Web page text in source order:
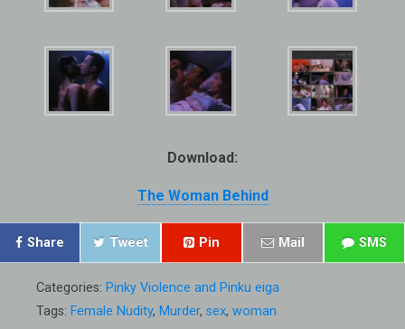
Download:
The Woman Behind
Share Tweet Pin Mail SMS
Categories: Pinky Violence and Pinku eiga
Tags: Female Nudity, Murder, sex, woman